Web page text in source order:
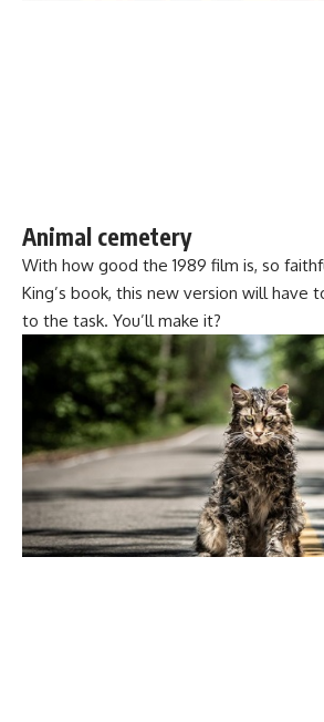
Animal cemetery
With how good the 1989 film is, so
King’s book, this new version will have
to the task. You’ll make it?